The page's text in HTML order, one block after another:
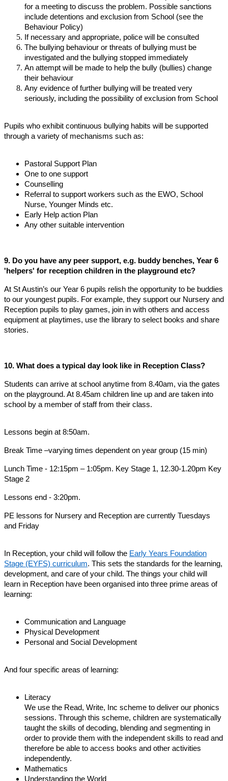
for a meeting to discuss the problem. Possible sanctions
include detentions and exclusion from School (see the
Behaviour Policy)
If necessary and appropriate, police will be consulted
The bullying behaviour or threats of bullying must be
investigated and the bullying stopped immediately
An attempt will be made to help the bully (bullies) change
their behaviour
Any evidence of further bullying will be treated very
seriously, including the possibility of exclusion from School
Pupils who exhibit continuous bullying habits will be supported
through a variety of mechanisms such as:
Pastoral Support Plan
One to one support
Counselling
Referral to support workers such as the EWO, School
Nurse, Younger Minds etc.
Early Help action Plan
Any other suitable intervention
9. Do you have any peer support, e.g. buddy benches, Year 6
'helpers' for reception children in the playground etc?
At St Austin’s our Year 6 pupils relish the opportunity to be buddies
to our youngest pupils. For example, they support our Nursery and
Reception pupils to play games, join in with others and access
equipment at playtimes, use the library to select books and share
stories.
10. What does a typical day look like in Reception Class?
Students can arrive at school anytime from 8.40am, via the gates
on the playground. At 8.45am children line up and are taken into
school by a member of staff from their class.
Lessons begin at 8:50am.
Break Time –varying times dependent on year group (15 min)
Lunch Time - 12:15pm – 1:05pm. Key Stage 1, 12.30-1.20pm Key
Stage 2
Lessons end - 3:20pm.
PE lessons for Nursery and Reception are currently Tuesdays
and Friday
In Reception, your child will follow the Early Years Foundation
Stage (EYFS) curriculum. This sets the standards for the learning,
development, and care of your child. The things your child will
learn in Reception have been organised into three prime areas of
learning:
Communication and Language
Physical Development
Personal and Social Development
And four specific areas of learning:
Literacy
We use the Read, Write, Inc scheme to deliver our phonics
sessions. Through this scheme, children are systematically
taught the skills of decoding, blending and segmenting in
order to provide them with the independent skills to read and
therefore be able to access books and other activities
independently.
Mathematics
Understanding the World